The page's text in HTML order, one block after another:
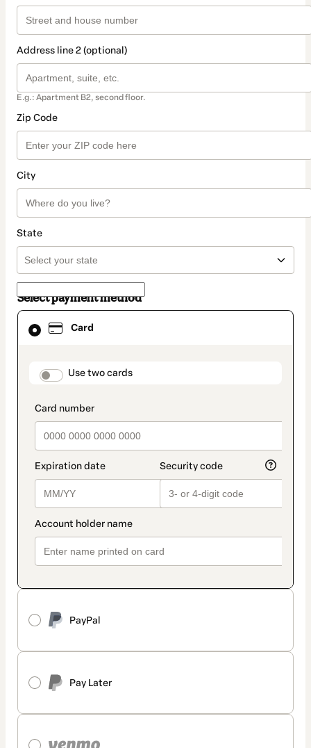
Address line 2 (optional)
E.g.: Apartment B2, second floor.
Zip Code
City
State
Select payment method
Card
payment_data.section_title_v2
Use two cards
PayPal
Pay Later
Card
selected
method